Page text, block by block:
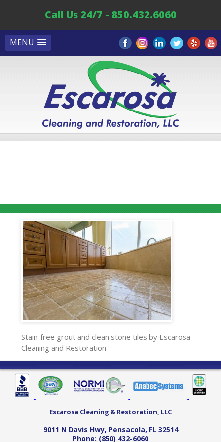
MENU
Call Us 24/7 - 850.432.6060
Stain-free grout and clean stone tiles by Escarosa
Cleaning and Restoration
Escarosa Cleaning & Restoration, LLC
9011 N Davis Hwy, Pensacola, FL 32514
Phone: (850) 432-6060